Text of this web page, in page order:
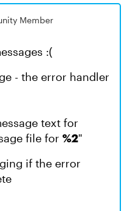
Member
:(
- the error handler
text for
file for %2"
if the error